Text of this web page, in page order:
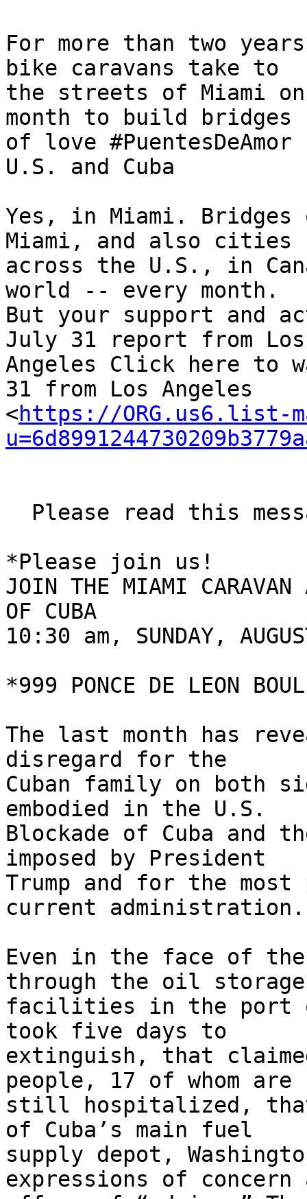
For more than two
bike caravans take to
the streets of Miami
month to build bridges
of love
U.S. and Cuba
Yes, in Miami.
Miami, and also cities
across the U.S., in
world -- every month.
But your support and
July 31 report from
Angeles Click here to
31 from Los Angeles
<https://ORG.us6.list-
*Please join us!
JOIN THE MIAMI CARAVAN
OF CUBA
10:30 am, SUNDAY,
*999 PONCE DE LEON
The last month has
disregard for the
Cuban family on both
embodied in the U.S.
Blockade of Cuba and
imposed by President
Trump and for the
current administration.
Even in the face of
through the oil
facilities in the port
took five days to
extinguish, that
people, 17 of whom are
still hospitalized, that
of Cuba’s main fuel
supply depot,
expressions of concern